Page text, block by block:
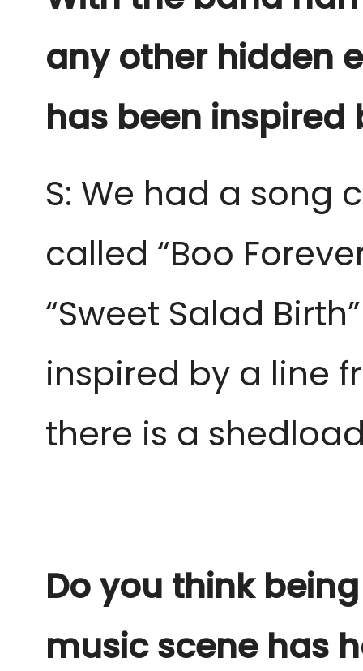
any other hidden
has been inspired
S: We had a song
called “Boo
“Sweet Salad
inspired by a line
there is a
Do you think
music scene has